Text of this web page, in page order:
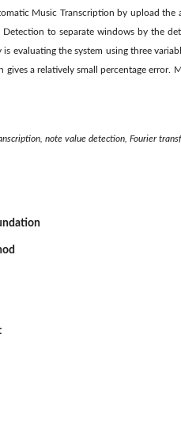
Music Transcription by upload the
Detection to separate windows by the
evaluating the system using three
gives a relatively small percentage error.
note value detection, Fourier